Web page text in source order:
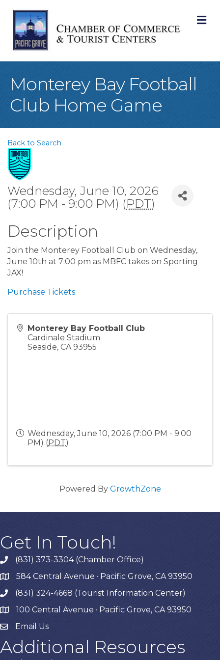
Monterey Bay Football
Club Home Game
Back to Search
Wednesday, June 10, 2026
(7:00 PM - 9:00 PM) (PDT)
Description
Join the Monterey Football Club on Wednesday,
June 10th at 7:00 pm as MBFC takes on Sporting
JAX!
Purchase Tickets
Monterey Bay Football Club
Cardinale Stadium
Seaside, CA 93955
Wednesday, June 10, 2026 (7:00 PM - 9:00
PM) (PDT)
Powered By GrowthZone
Get In Touch!
phone(831) 373-3304 (Chamber Office)
map584 Central Avenue · Pacific Grove, CA 93950
phone(831) 324-4668 (Tourist Information Center)
map 100 Central Avenue · Pacific Grove, CA 93950
Email Us
Additional Resources